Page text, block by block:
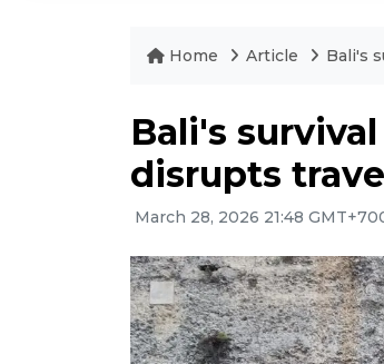
Home Article Bali's
Bali's
disrupts
March 28, 2026 21:48